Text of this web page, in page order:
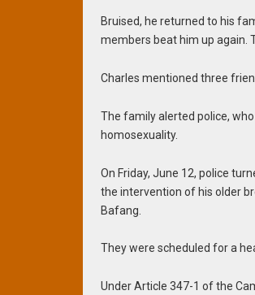
Bruised, he returned to his
members beat him up again.
Charles mentioned three
The family alerted police,
homosexuality.
On Friday, June 12, police
the intervention of his older
Bafang.
They were scheduled for a
Under Article 347-1 of the